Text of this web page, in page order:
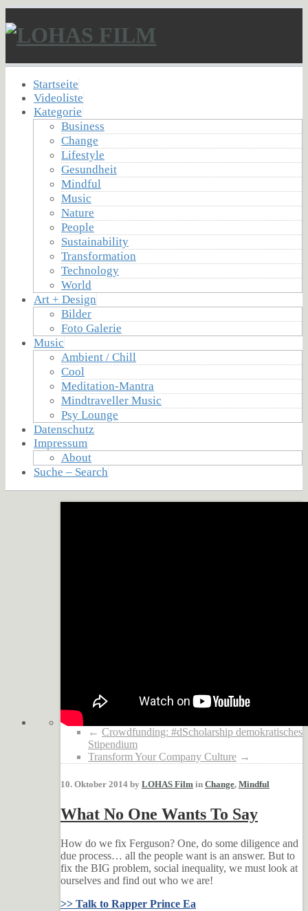
Startseite
Videoliste
Kategorie
Business
Change
Lifestyle
Gesundheit
Mindful
Music
Nature
People
Sustainability
Transformation
Technology
World
Art + Design
Bilder
Foto Galerie
Music
Ambient / Chill
Cool
Meditation-Mantra
Mindtraveller Music
Psy Lounge
Datenschutz
Impressum
About
Suche – Search
← Crowdfunding: #dScholarship demokratisches
Stipendium
Transform Your Company Culture →
10. Oktober 2014 by LOHAS Film in Change, Mindful
What No One Wants To Say
How do we fix Ferguson? One, do some diligence and
due process… all the people want is an answer. But to
fix the BIG problem, social inequality, we must look at
ourselves and find out who we are!
>> Talk to Rapper Prince Ea